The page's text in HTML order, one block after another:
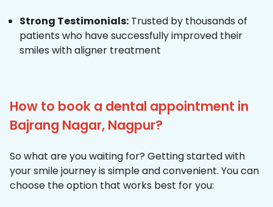
Strong Testimonials: Trusted by thousands of
patients who have successfully improved their
smiles with aligner treatment
How to book a dental appointment in
Bajrang Nagar, Nagpur?
So what are you waiting for? Getting started with
your smile journey is simple and convenient. You can
choose the option that works best for you: